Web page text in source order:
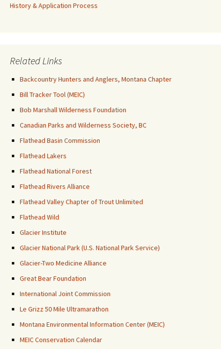
History & Application Process
Related Links
Backcountry Hunters and Anglers, Montana Chapter
Bill Tracker Tool (MEIC)
Bob Marshall Wilderness Foundation
Canadian Parks and Wilderness Society, BC
Flathead Basin Commission
Flathead Lakers
Flathead National Forest
Flathead Rivers Alliance
Flathead Valley Chapter of Trout Unlimited
Flathead Wild
Glacier Institute
Glacier National Park (U.S. National Park Service)
Glacier-Two Medicine Alliance
Great Bear Foundation
International Joint Commission
Le Grizz 50 Mile Ultramarathon
Montana Environmental Information Center (MEIC)
MEIC Conservation Calendar